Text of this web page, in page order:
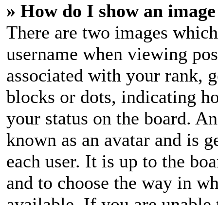
» How do I show an
There are two images
username when viewing
associated with your rank,
blocks or dots, indicating
your status on the board.
known as an avatar and is
each user. It is up to the
and to choose the way in